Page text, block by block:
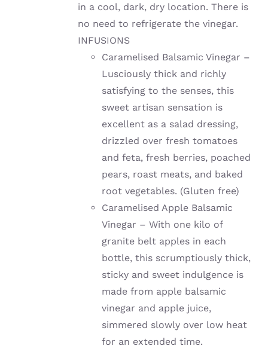
in a cool, dark, dry location. There is
no need to refrigerate the vinegar.
INFUSIONS
Caramelised Balsamic Vinegar –
Lusciously thick and richly
satisfying to the senses, this
sweet artisan sensation is
excellent as a salad dressing,
drizzled over fresh tomatoes
and feta, fresh berries, poached
pears, roast meats, and baked
root vegetables. (Gluten free)
Caramelised Apple Balsamic
Vinegar – With one kilo of
granite belt apples in each
bottle, this scrumptiously thick,
sticky and sweet indulgence is
made from apple balsamic
vinegar and apple juice,
simmered slowly over low heat
for an extended time.